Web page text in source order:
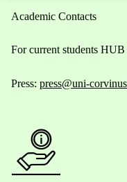
Academic Contacts
For current students HUB
Press: press@uni-